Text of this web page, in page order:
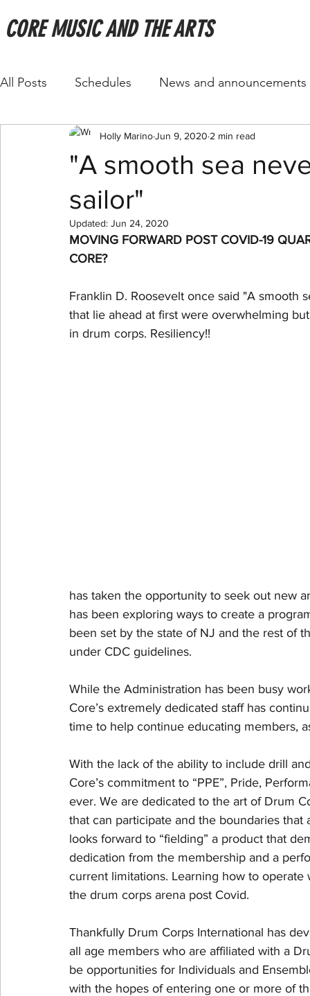
CORE MUSIC AND THE ARTS
All Posts Schedules News and announcements
"A smooth sea
sailor"
Holly MarinoJun 9, 2020 2 min read
Updated: Jun 24, 2020
MOVING FORWARD POST COVID-19
CORE?
Franklin D. Roosevelt once said "A smooth
that lie ahead at first were overwhelming
in drum corps. Resiliency!!
has taken the opportunity to seek out new
has been exploring ways to create a
been set by the state of NJ and the rest of
under CDC guidelines.
While the Administration has been busy
Core’s extremely dedicated staff has
time to help continue educating members,
With the lack of the ability to include drill
Core’s commitment to “PPE”, Pride,
ever. We are dedicated to the art of Drum
that can participate and the boundaries
looks forward to “fielding” a product that
dedication from the membership and a
current limitations. Learning how to
the drum corps arena post Covid.
Thankfully Drum Corps International has
all age members who are affiliated with a
be opportunities for Individuals and
with the hopes of entering one or more of